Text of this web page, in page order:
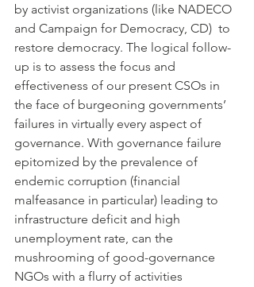
by activist organizations (like NADECO
and Campaign for Democracy, CD)  to
restore democracy. The logical follow-
up is to assess the focus and
effectiveness of our present CSOs in
the face of burgeoning governments’
failures in virtually every aspect of
governance. With governance failure
epitomized by the prevalence of
endemic corruption (financial
malfeasance in particular) leading to
infrastructure deficit and high
unemployment rate, can the
mushrooming of good-governance
NGOs with a flurry of activities